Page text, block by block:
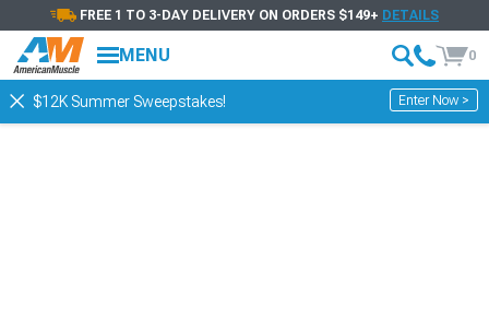
FREE 1 TO 3-DAY DELIVERY ON ORDERS $149+ DETAILS
MENU 0
$12K Summer Sweepstakes! Enter Now >